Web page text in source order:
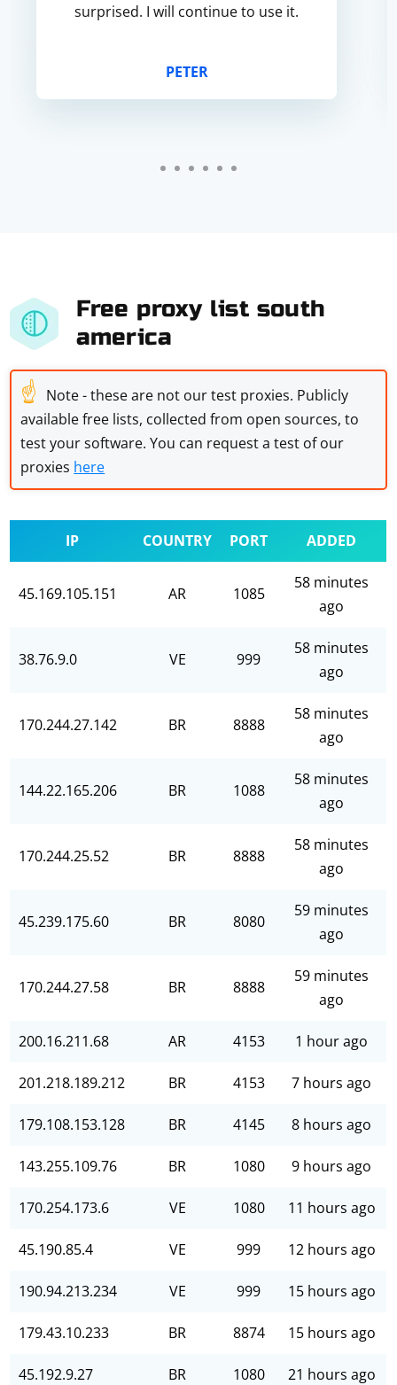
surprised. I will continue to use it.
PETER
Free proxy list south
america
☝ Note - these are not our test proxies. Publicly
available free lists, collected from open sources, to
test your software. You can request a test of our
proxies here
IP COUNTRY PORT ADDED
45.169.105.151 AR 1085
58 minutes
ago
38.76.9.0 VE 999
58 minutes
ago
170.244.27.142 BR 8888
58 minutes
ago
144.22.165.206 BR 1088
58 minutes
ago
170.244.25.52 BR 8888
58 minutes
ago
45.239.175.60 BR 8080
59 minutes
ago
170.244.27.58 BR 8888
59 minutes
ago
200.16.211.68 AR 4153 1 hour ago
201.218.189.212 BR 4153 7 hours ago
179.108.153.128 BR 4145 8 hours ago
143.255.109.76 BR 1080 9 hours ago
170.254.173.6 VE 1080 11 hours ago
45.190.85.4 VE 999 12 hours ago
190.94.213.234 VE 999 15 hours ago
179.43.10.233 BR 8874 15 hours ago
45.192.9.27 BR 1080 21 hours ago